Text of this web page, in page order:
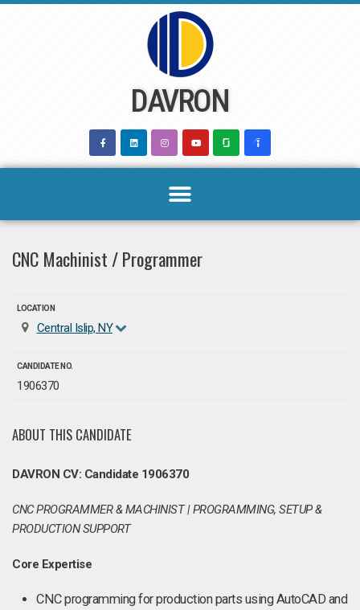
DAVRON
CNC Machinist / Programmer
LOCATION
Central Islip, NY
CANDIDATE NO.
1906370
ABOUT THIS CANDIDATE
DAVRON CV: Candidate 1906370
CNC PROGRAMMER & MACHINIST | PROGRAMMING, SETUP &
PRODUCTION SUPPORT
Core Expertise
CNC programming for production parts using AutoCAD and